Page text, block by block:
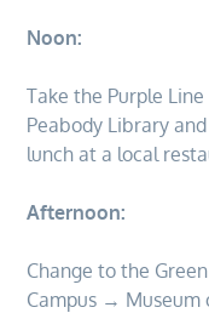
Noon:
Take the Purple
Peabody Library
lunch at a local
Afternoon:
Change to the
Campus →